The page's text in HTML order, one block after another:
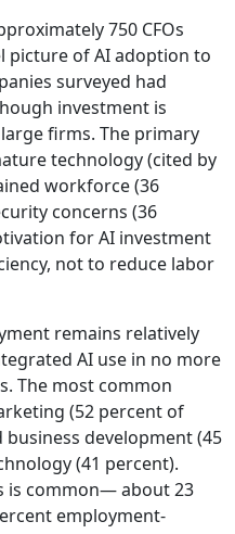
750 CFOs
picture of AI adoption to
surveyed had
investment is
firms. The primary
technology (cited by
workforce (36
concerns (36
for AI investment
not to reduce labor
remains relatively
AI use in no more
The most common
(52 percent of
development (45
(41 percent).
is common— about 23
employment-